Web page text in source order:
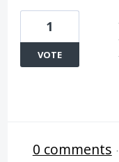
1
VOTE
0 comments ·